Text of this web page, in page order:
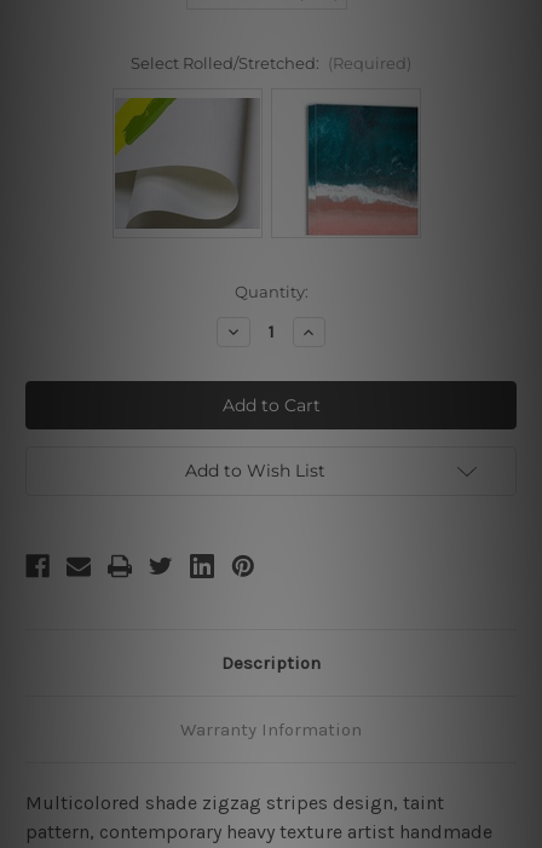
Select Rolled/Stretched: (Required)
Quantity:
Decrease
Zigzag
Stripes
Increase
Zigzag
Stripes
Add to Wish List
Description
Warranty Information
Multicolored shade zigzag stripes design, taint
pattern, contemporary heavy texture artist handmade